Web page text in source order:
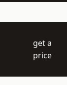
get a
price